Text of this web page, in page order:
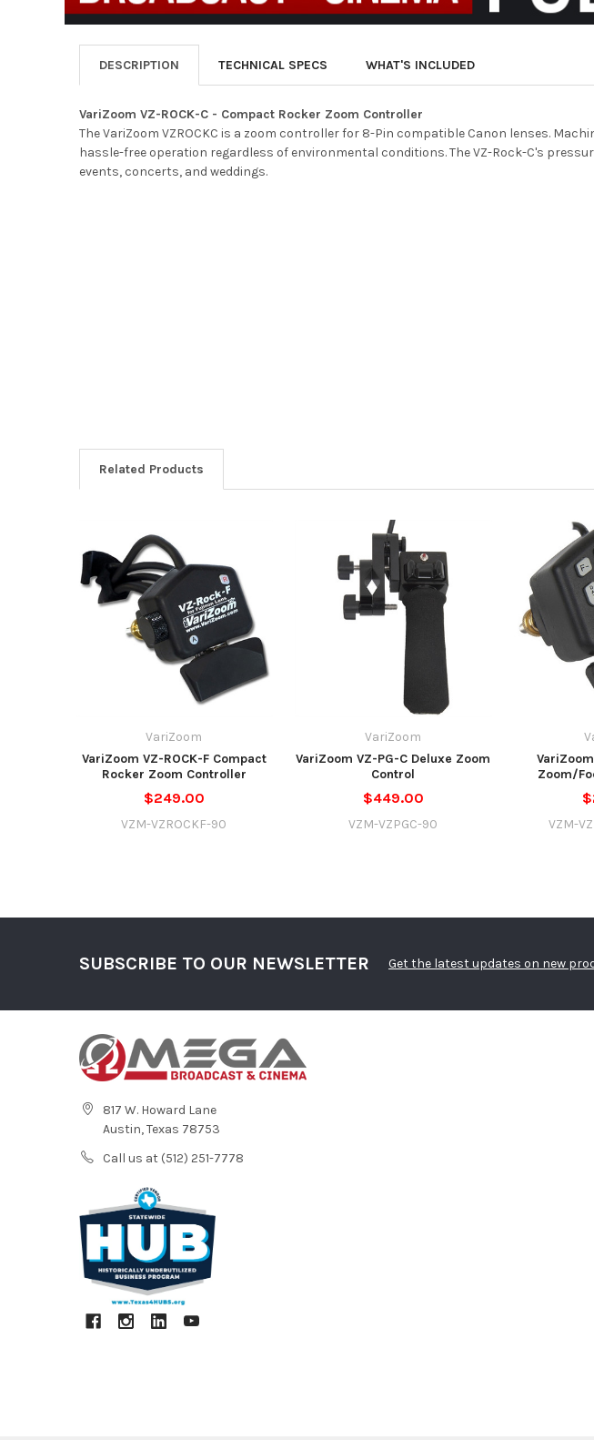
DESCRIPTION TECHNICAL SPECS WHAT'S INCLUDED
VariZoom VZ-ROCK-C - Compact Rocker Zoom Controller
The VariZoom VZROCKC is a zoom controller for 8-Pin compatible Canon lenses.
hassle-free operation regardless of environmental conditions. The VZ-Rock-C's
events, concerts, and weddings.
Related Products
VariZoom
VariZoom VZ-ROCK-F Compact
Rocker Zoom Controller
$249.00
VZM-VZROCKF-90
VariZoom
VariZoom VZ-PG-C Deluxe Zoom
Control
$449.00
VZM-VZPGC-90
Zoom/
VZM-
SUBSCRIBE TO OUR NEWSLETTER Get the latest updates on new
817 W. Howard Lane
Austin, Texas 78753
Call us at (512) 251-7778